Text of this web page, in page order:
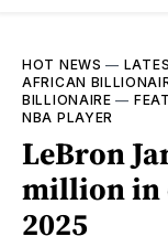
HOT NEWS —
AFRICAN
BILLIONAIRE —
NBA PLAYER
LeBron
million in
2025